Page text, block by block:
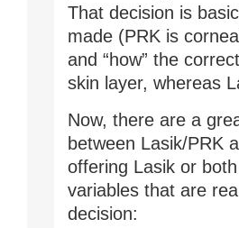
That decision is
made (PRK is
and “how” the
skin layer, whereas
Now, there are a
between Lasik/PRK
offering Lasik or
variables that are
decision: